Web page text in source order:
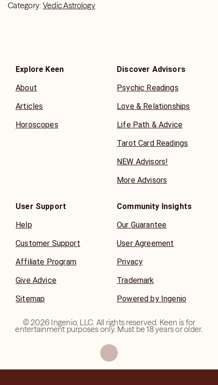
Category: Vedic Astrology
Explore Keen
About
Articles
Horoscopes
Discover Advisors
Psychic Readings
Love & Relationships
Life Path & Advice
Tarot Card Readings
NEW Advisors!
More Advisors
User Support
Help
Customer Support
Affiliate Program
Give Advice
Sitemap
Community Insights
Our Guarantee
User Agreement
Privacy
Trademark
Powered by Ingenio
©2026 Ingenio, LLC. All rights reserved. Keen is for
entertainment purposes only. Must be 18 years or older.